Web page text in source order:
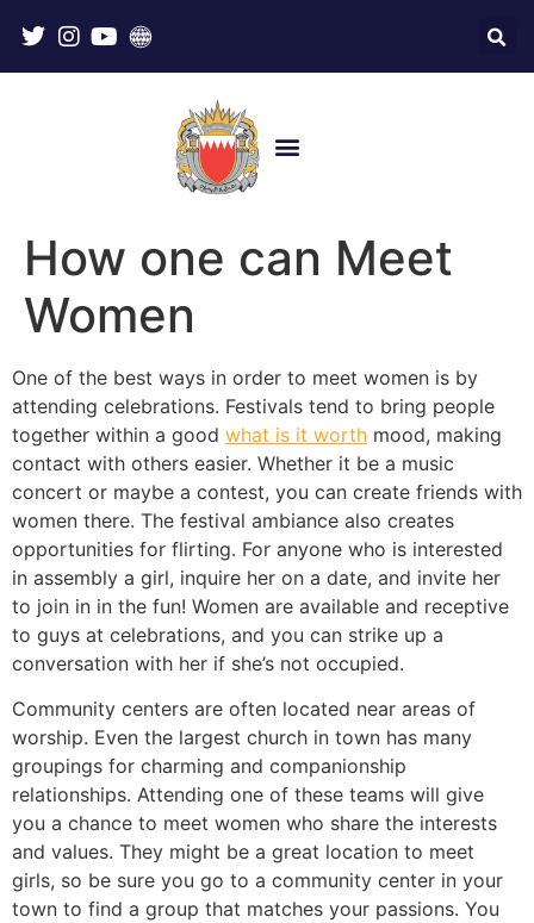
How one can Meet
Women
One of the best ways in order to meet women is by
attending celebrations. Festivals tend to bring people
together within a good what is it worth mood, making
contact with others easier. Whether it be a music
concert or maybe a contest, you can create friends with
women there. The festival ambiance also creates
opportunities for flirting. For anyone who is interested
in assembly a girl, inquire her on a date, and invite her
to join in in the fun! Women are available and receptive
to guys at celebrations, and you can strike up a
conversation with her if she’s not occupied.
Community centers are often located near areas of
worship. Even the largest church in town has many
groupings for charming and companionship
relationships. Attending one of these teams will give
you a chance to meet women who share the interests
and values. They might be a great location to meet
girls, so be sure you go to a community center in your
town to find a group that matches your passions. You